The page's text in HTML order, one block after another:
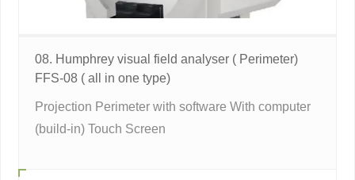
08. Humphrey visual field analyser ( Perimeter)
FFS-08 ( all in one type)
Projection Perimeter with software With computer
(build-in) Touch Screen